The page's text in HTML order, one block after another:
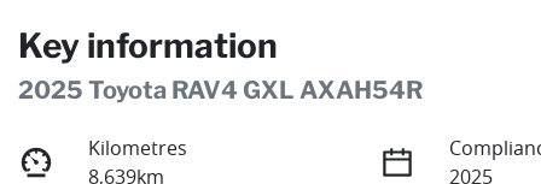
Key information
2025 Toyota RAV4 GXL AXAH54R
Kilometres
8,639km
2025